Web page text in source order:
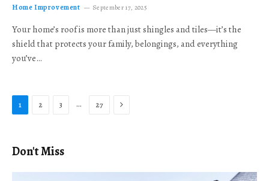
Home Improvement September 17, 2025
Your home’s roof is more than just shingles and tiles—it’s the
shield that protects your family, belongings, and everything
you’ve…
1 2 3 … 27 Next
Don't Miss